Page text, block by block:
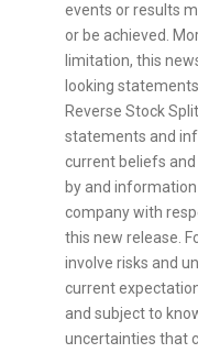
events or results
or be achieved.
limitation, this
looking
Reverse Stock
statements and
current beliefs
by and
company with
this new release.
involve risks and
current
and subject to
uncertainties that